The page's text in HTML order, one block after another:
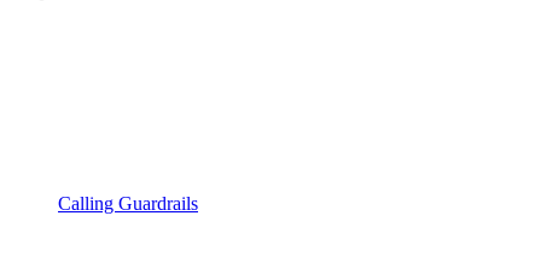
Calling Guardrails